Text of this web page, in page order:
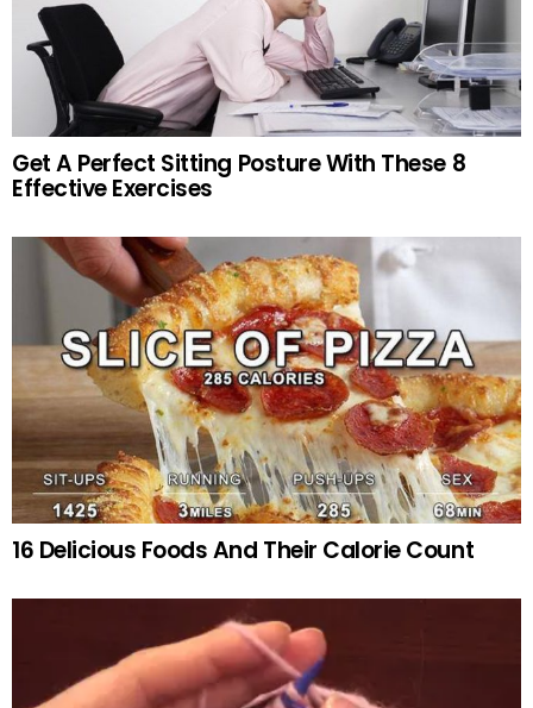
Get A Perfect Sitting Posture With These 8
Effective Exercises
16 Delicious Foods And Their Calorie Count